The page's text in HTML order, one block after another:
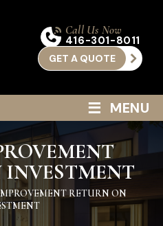
Call Us Now
416-301-8011
GET A QUOTE
≡ MENU
RETURN ON